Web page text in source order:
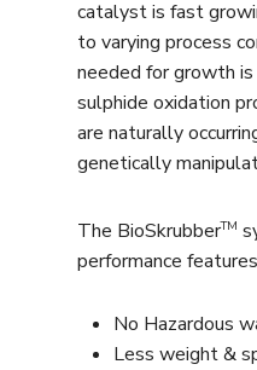
catalyst is fast
to varying process
needed for growth
sulphide oxidation
are naturally
genetically
The BioSkrubberTM
performance
No Hazardous
Less weight &